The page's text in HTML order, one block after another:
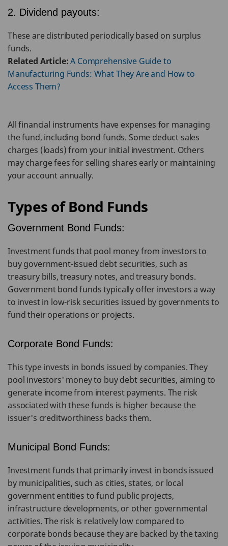
2. Dividend payouts:
These are distributed periodically based on surplus
funds.
Related Article:A Comprehensive Guide to
Manufacturing Funds: What They Are and How to
Access Them?
All financial instruments have expenses for managing
the fund, including bond funds. Some deduct sales
charges (loads) from your initial investment. Others
may charge fees for selling shares early or maintaining
your account annually.
Types of Bond Funds
Government Bond Funds:
Investment funds that pool money from investors to
buy government-issued debt securities, such as
treasury bills, treasury notes, and treasury bonds.
Government bond funds typically offer investors a way
to invest in low-risk securities issued by governments to
fund their operations or projects.
Corporate Bond Funds:
This type invests in bonds issued by companies. They
pool investors' money to buy debt securities, aiming to
generate income from interest payments. The risk
associated with these funds is higher because the
issuer's creditworthiness backs them.
Municipal Bond Funds:
Investment funds that primarily invest in bonds issued
by municipalities, such as cities, states, or local
government entities to fund public projects,
infrastructure developments, or other governmental
activities. The risk is relatively low compared to
corporate bonds because they are backed by the taxing